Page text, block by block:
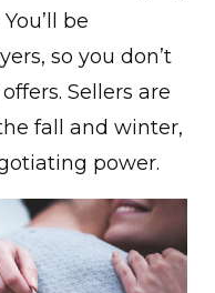
be
so you don’t
Sellers are
fall and winter,
power.